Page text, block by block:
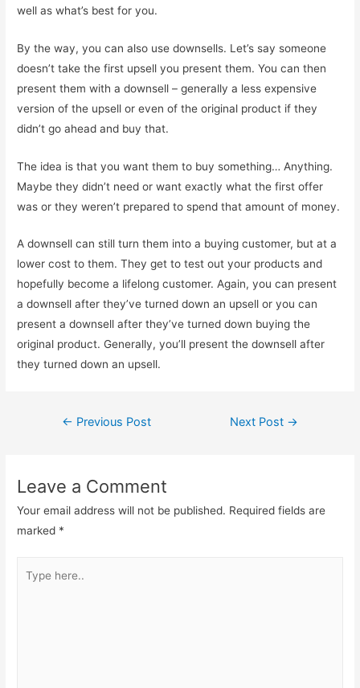
well as what’s best for you.
By the way, you can also use downsells. Let’s say someone
doesn’t take the first upsell you present them. You can then
present them with a downsell – generally a less expensive
version of the upsell or even of the original product if they
didn’t go ahead and buy that.
The idea is that you want them to buy something… Anything.
Maybe they didn’t need or want exactly what the first offer
was or they weren’t prepared to spend that amount of money.
A downsell can still turn them into a buying customer, but at a
lower cost to them. They get to test out your products and
hopefully become a lifelong customer. Again, you can present
a downsell after they’ve turned down an upsell or you can
present a downsell after they’ve turned down buying the
original product. Generally, you’ll present the downsell after
they turned down an upsell.
Post
← Previous Post Next Post →
Leave a Comment
Your email address will not be published. Required fields are
marked *
here..